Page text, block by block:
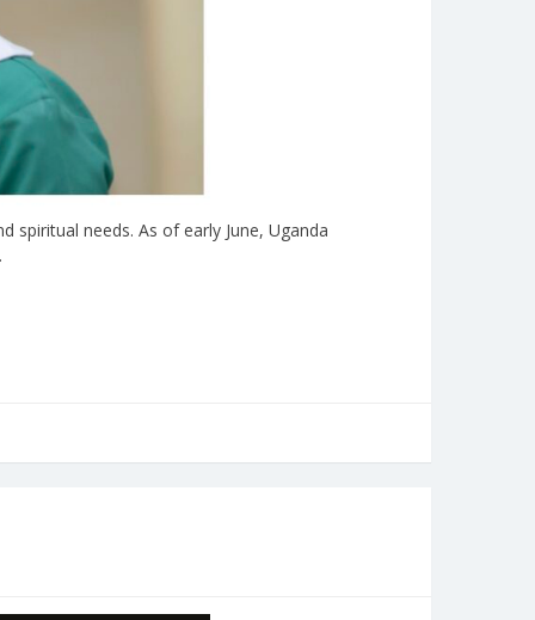
needs. As of early June, Uganda